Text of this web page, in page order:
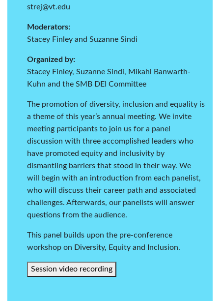
strej@vt.edu
Moderators:
Stacey Finley and Suzanne Sindi
Organized by:
Stacey Finley, Suzanne Sindi, Mikahl Banwarth-
Kuhn and the SMB DEI Committee
The promotion of diversity, inclusion and equality is
a theme of this year’s annual meeting. We invite
meeting participants to join us for a panel
discussion with three accomplished leaders who
have promoted equity and inclusivity by
dismantling barriers that stood in their way. We
will begin with an introduction from each panelist,
who will discuss their career path and associated
challenges. Afterwards, our panelists will answer
questions from the audience.
This panel builds upon the pre-conference
workshop on Diversity, Equity and Inclusion.
Session video recording